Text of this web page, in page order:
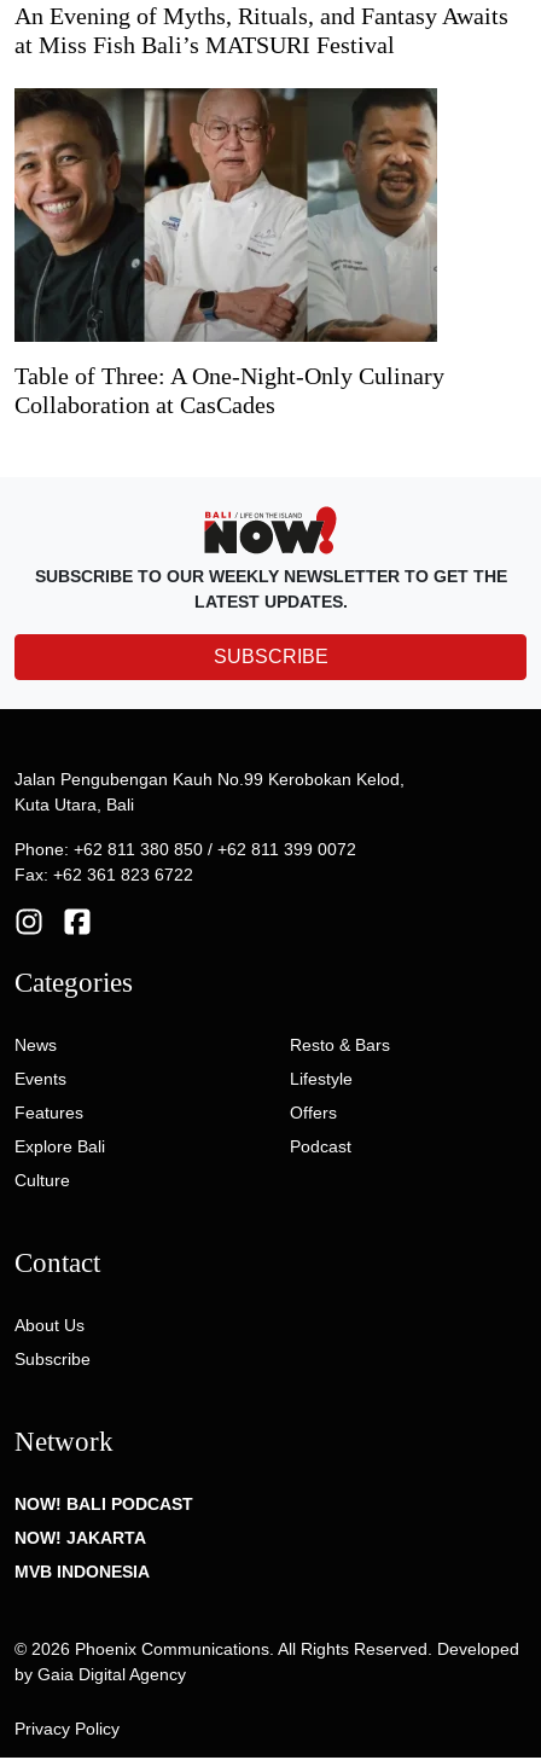
An Evening of Myths, Rituals, and Fantasy Awaits
at Miss Fish Bali’s MATSURI Festival
Table of Three: A One-Night-Only Culinary
Collaboration at CasCades
SUBSCRIBE TO OUR WEEKLY NEWSLETTER TO GET THE
LATEST UPDATES.
SUBSCRIBE
Jalan Pengubengan Kauh No.99 Kerobokan Kelod,
Kuta Utara, Bali
Phone: +62 811 380 850 / +62 811 399 0072
Fax: +62 361 823 6722
Categories
News
Events
Features
Explore Bali
Culture
Resto & Bars
Lifestyle
Offers
Podcast
Contact
About Us
Subscribe
Network
NOW! BALI PODCAST
NOW! JAKARTA
MVB INDONESIA
© 2026 Phoenix Communications. All Rights Reserved. Developed
by Gaia Digital Agency
Privacy Policy